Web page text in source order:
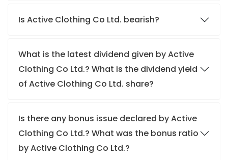
Is Active Clothing Co Ltd. bearish?
What is the latest dividend given by Active
Clothing Co Ltd.? What is the dividend yield
of Active Clothing Co Ltd. share?
Is there any bonus issue declared by Active
Clothing Co Ltd.? What was the bonus ratio
by Active Clothing Co Ltd.?